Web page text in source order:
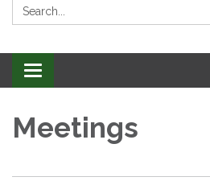
Search:
Toggle navigation
Meetings